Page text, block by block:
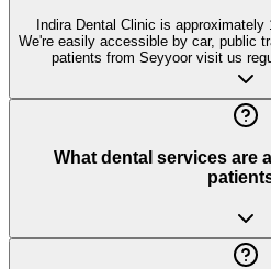
Indira Dental Clinic is approximately
We're easily accessible by car, public
patients from Seyyoor visit us
What dental services are